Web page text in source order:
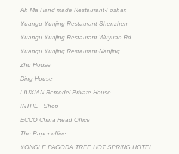
Ah Ma Hand made Restaurant·Foshan
Yuangu Yunjing Restaurant·Shenzhen
Yuangu Yunjing Restaurant·Wuyuan Rd.
Yuangu Yunjing Restaurant·Nanjing
Zhu House
Ding House
LIUXIAN Remodel Private House
INTHE_ Shop
ECCO China Head Office
The Paper office
YONGLE PAGODA TREE HOT SPRING HOTEL